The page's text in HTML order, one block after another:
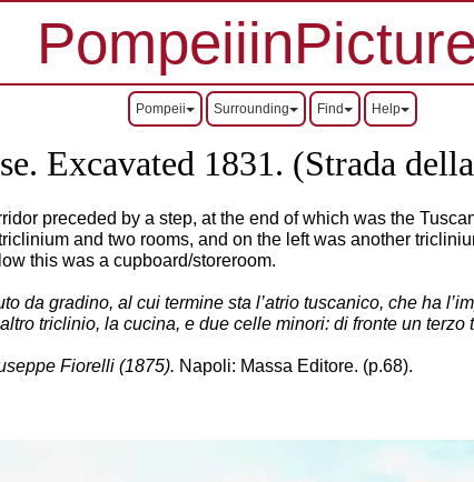
Pompeii Surrounding Find Help
Excavated 1831. (Strada
preceded by a step, at the end of which was the
and two rooms, and on the left was another
this was a cupboard/storeroom.
da gradino, al cui termine sta l’atrio tuscanico, che ha
triclinio, la cucina, e due celle minori: di fronte un
Fiorelli (1875). Napoli: Massa Editore. (p.68).